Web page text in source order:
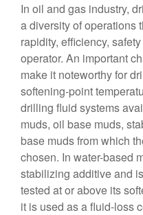
In oil and gas industry,
a diversity of operations
rapidity, efficiency,
operator. An important
make it noteworthy for
softening-point
drilling fluid systems
muds, oil base muds,
base muds from which
chosen. In water-based
stabilizing additive and
tested at or above its
it is used as a fluid-loss